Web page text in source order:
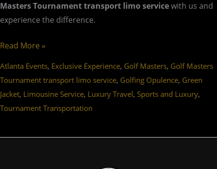
Masters Tournament transport limo servicewith us and
experience the difference.
Read More »
Atlanta Events, Exclusive Experience, Golf Masters, Golf Masters
Tournament transport limo service, Golfing Opulence, Green
Jacket, Limousine Service, Luxury Travel, Sports and Luxury,
Tournament Transportation